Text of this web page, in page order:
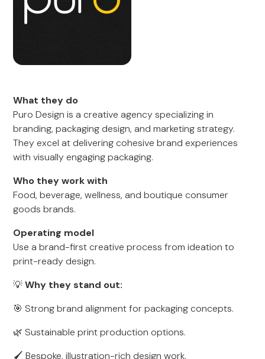
What they do
Puro Design is a creative agency specializing in
branding, packaging design, and marketing strategy.
They excel at delivering cohesive brand experiences
with visually engaging packaging.
Who they work with
Food, beverage, wellness, and boutique consumer
goods brands.
Operating model
Use a brand-first creative process from ideation to
print-ready design.
💡Why they stand out:
🎯 Strong brand alignment for packaging concepts.
🌿 Sustainable print production options.
🖌 Bespoke, illustration-rich design work.